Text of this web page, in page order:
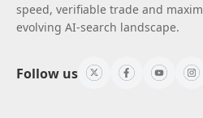
speed, verifiable trade and
evolving AI-search landscape.
Follow us